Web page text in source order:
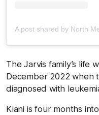
The Jarvis family’s life
December 2022 when
diagnosed with
Kiani is four months